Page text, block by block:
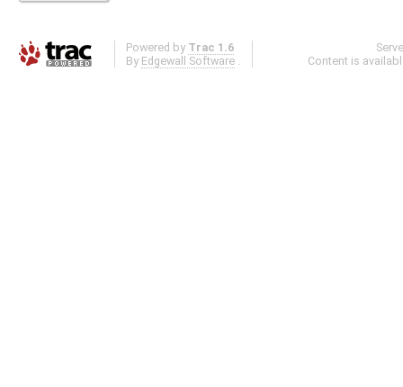
Powered by Trac 1.6
By Edgewall Software .
Content is